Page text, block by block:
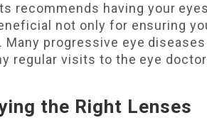
recommends having your
not only for ensuring
progressive eye
regular visits to the eye
the Right Lenses